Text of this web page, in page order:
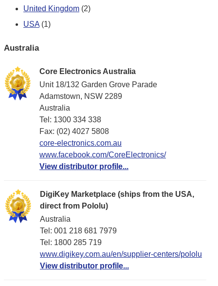
United Kingdom (2)
USA (1)
Australia
Core Electronics Australia
Unit 18/132 Garden Grove Parade
Adamstown, NSW 2289
Australia
Tel: 1300 334 338
Fax: (02) 4027 5808
core-electronics.com.au
www.facebook.com/CoreElectronics/
View distributor profile...
DigiKey Marketplace (ships from the USA,
direct from Pololu)
Australia
Tel: 001 218 681 7979
Tel: 1​800 285 719
www.digikey.com.au/en/supplier-centers/pololu
View distributor profile...